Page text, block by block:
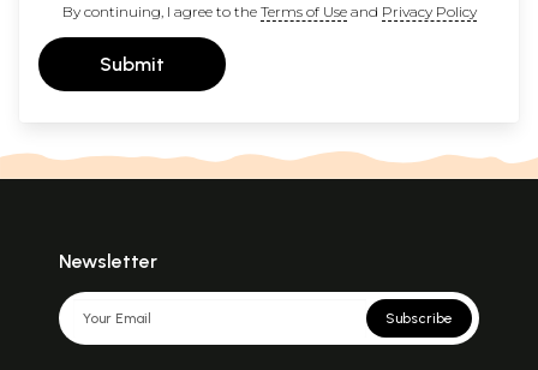
By continuing, I agree to the Terms of Useand Privacy Policy
Submit
Newsletter
Subscribe